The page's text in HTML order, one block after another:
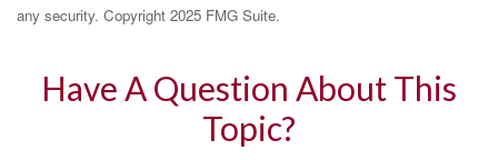
any security. Copyright 2025 FMG Suite.
Have A Question About This
Topic?